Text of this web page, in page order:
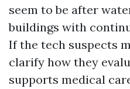
seem to be after
buildings with
If the tech suspects
clarify how they
supports medical